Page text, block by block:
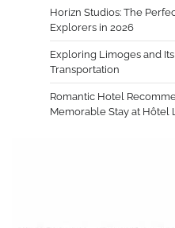
Horizn Studios: The
Explorers in 2026
Exploring Limoges and
Transportation
Romantic Hotel
Memorable Stay at Hôtel